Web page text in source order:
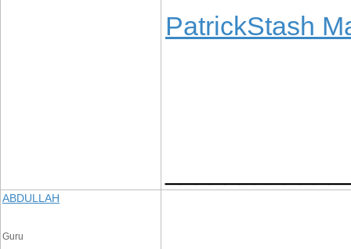
PatrickStash
ABDULLAH
Guru